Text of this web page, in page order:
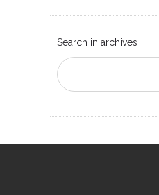
Search in archives